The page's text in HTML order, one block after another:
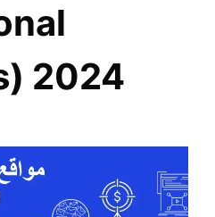
2024